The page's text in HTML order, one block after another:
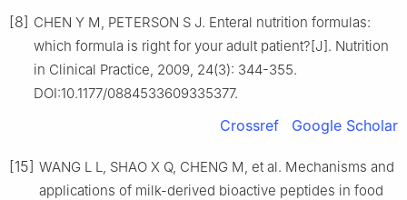
[8] CHEN Y M, PETERSON S J. Enteral nutrition formulas:
which formula is right for your adult patient?[J]. Nutrition
in Clinical Practice, 2009, 24(3): 344-355.
DOI:10.1177/0884533609335377.
Crossref Google Scholar
[15] WANG L L, SHAO X Q, CHENG M, et al. Mechanisms and
applications of milk-derived bioactive peptides in food